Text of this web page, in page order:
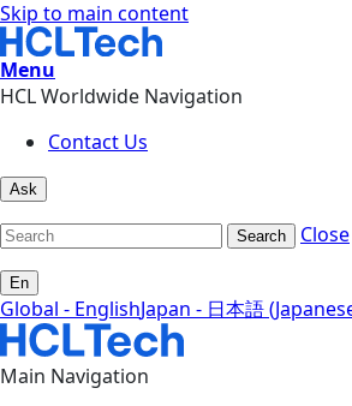
Skip to main content
Menu
HCL Worldwide Navigation
Contact Us
Ask
Search Close
En
Global - EnglishJapan - 日本語
Main Navigation